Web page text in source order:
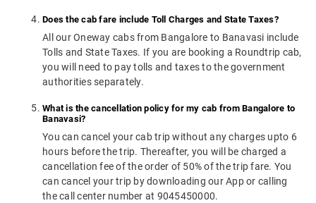
Does the cab fare include Toll Charges and State Taxes?
All our Oneway cabs from Bangalore to Banavasi include
Tolls and State Taxes. If you are booking a Roundtrip cab,
you will need to pay tolls and taxes to the government
authorities separately.
What is the cancellation policy for my cab from Bangalore to
Banavasi?
You can cancel your cab trip without any charges upto 6
hours before the trip. Thereafter, you will be charged a
cancellation fee of the order of 50% of the trip fare. You
can cancel your trip by downloading our App or calling
the call center number at 9045450000.